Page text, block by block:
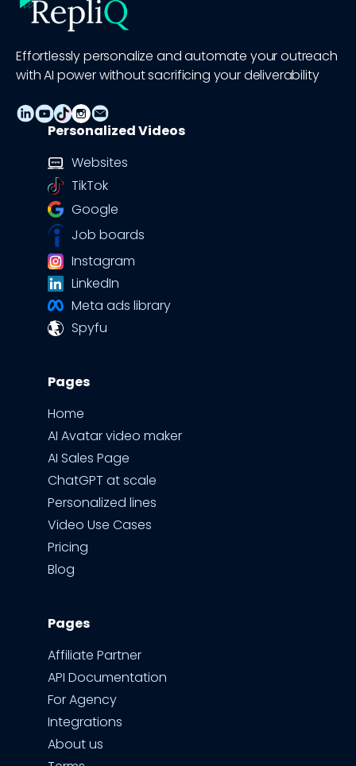
Effortlessly personalize and automate your outreach
with AI power without sacrificing your deliverability
Personalized Videos
Websites
TikTok
Google
Job boards
Instagram
LinkedIn
Meta ads library
Spyfu
Pages
Home
AI Avatar video maker
AI Sales Page
ChatGPT at scale
Personalized lines
Video Use Cases
Pricing
Blog
Pages
Affiliate Partner
API Documentation
For Agency
Integrations
About us